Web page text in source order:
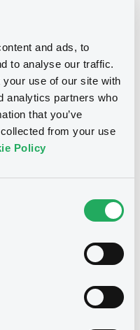
and ads, to
to analyse our traffic.
use of our site with
analytics partners who
that you’ve
from your use
Policy
by reference -